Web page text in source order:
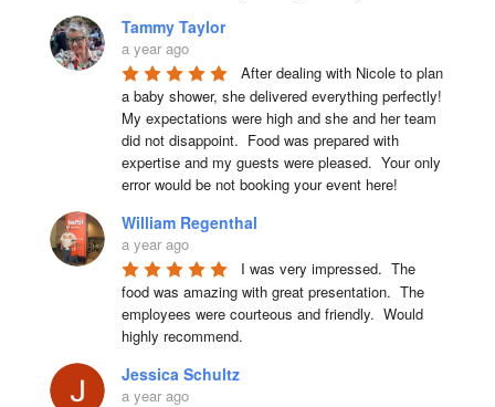
Tammy Taylor
a year ago
After dealing with Nicole to plan
a baby shower, she delivered everything perfectly!
My expectations were high and she and her team
did not disappoint.  Food was prepared with
expertise and my guests were pleased.  Your only
error would be not booking your event here!
William Regenthal
a year ago
I was very impressed.  The
food was amazing with great presentation.  The
employees were courteous and friendly.  Would
highly recommend.
Jessica Schultz
a year ago